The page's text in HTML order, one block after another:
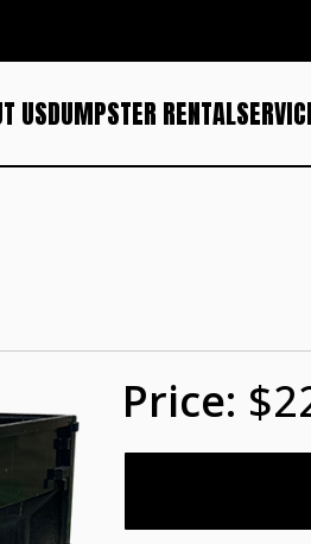
USDUMPSTER RENTAL